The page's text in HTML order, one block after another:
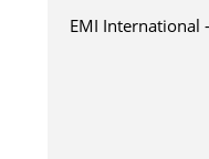
EMI International